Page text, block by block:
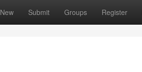
New Submit Groups Register